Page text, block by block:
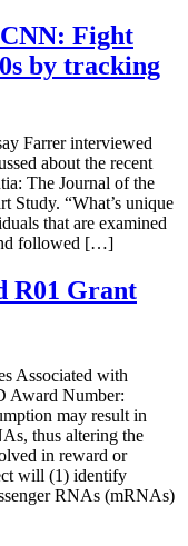
Fight
by tracking
Farrer interviewed
about the recent
The Journal of the
Study. “What’s unique
that are examined
followed […]
R01 Grant
Associated with
Award Number:
may result in
thus altering the
in reward or
will (1) identify
RNAs (mRNAs)